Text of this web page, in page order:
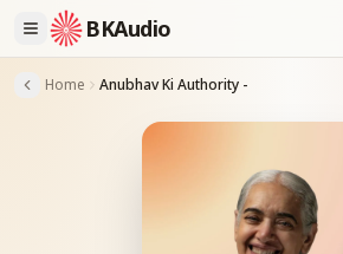
BKAudio
Home Anubhav Ki Authority -